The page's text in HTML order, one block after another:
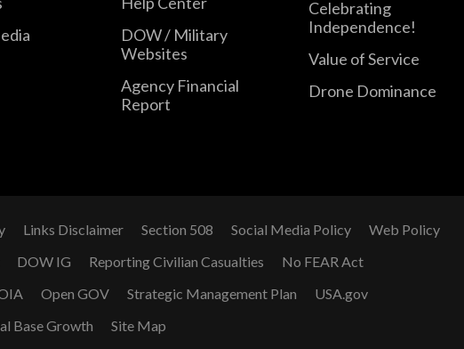
DOW / Military
Websites
Agency Financial
Report
Celebrating
Independence!
Value of Service
Drone Dominance
Links Disclaimer Section 508 Social Media Policy
Web Policy
DOW IG Reporting Civilian Casualties
No FEAR Act
Open GOV Strategic Management Plan
USA.gov
Base Growth
Site Map